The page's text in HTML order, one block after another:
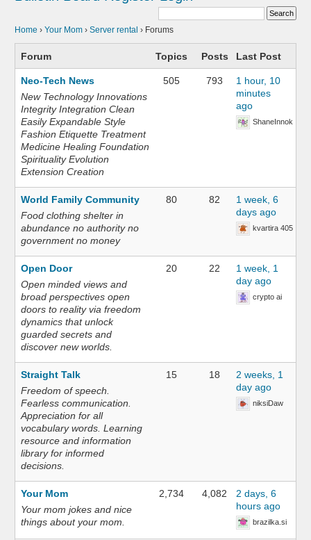
Home › Your Mom › Server rental › Forums
Forum Topics Posts Last Post
Neo-Tech News
New Technology Innovations
Integrity Integration Clean
Easily Expandable Style
Fashion Etiquette Treatment
Medicine Healing Foundation
Spirituality Evolution
Extension Creation
505 793
1 hour, 10
minutes
ago
ShaneInnok
World Family Community
Food clothing shelter in
abundance no authority no
government no money
80 82
1 week, 6
days ago
kvartira 405
Open Door
Open minded views and
broad perspectives open
doors to reality via freedom
dynamics that unlock
guarded secrets and
discover new worlds.
20 22
1 week, 1
day ago
crypto ai
Straight Talk
Freedom of speech.
Fearless communication.
Appreciation for all
vocabulary words. Learning
resource and information
library for informed
decisions.
15 18
2 weeks, 1
day ago
niksiDaw
Your Mom
Your mom jokes and nice
things about your mom.
2,734 4,082
2 days, 6
hours ago
brazilka.si